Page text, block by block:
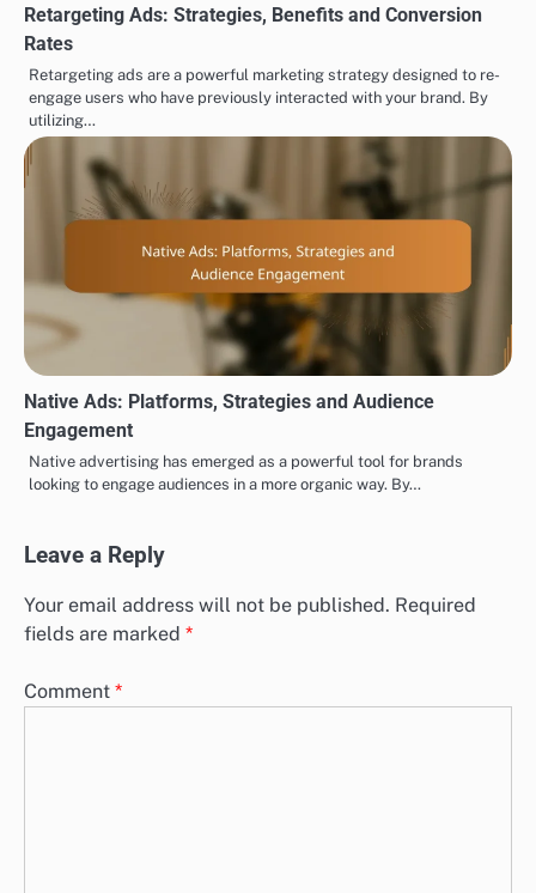
Retargeting Ads: Strategies, Benefits and Conversion
Rates
Retargeting ads are a powerful marketing strategy designed to re-
engage users who have previously interacted with your brand. By
utilizing…
Native Ads: Platforms, Strategies and Audience
Engagement
Native advertising has emerged as a powerful tool for brands
looking to engage audiences in a more organic way. By…
Leave a Reply
Your email address will not be published. Required
fields are marked *
Comment *